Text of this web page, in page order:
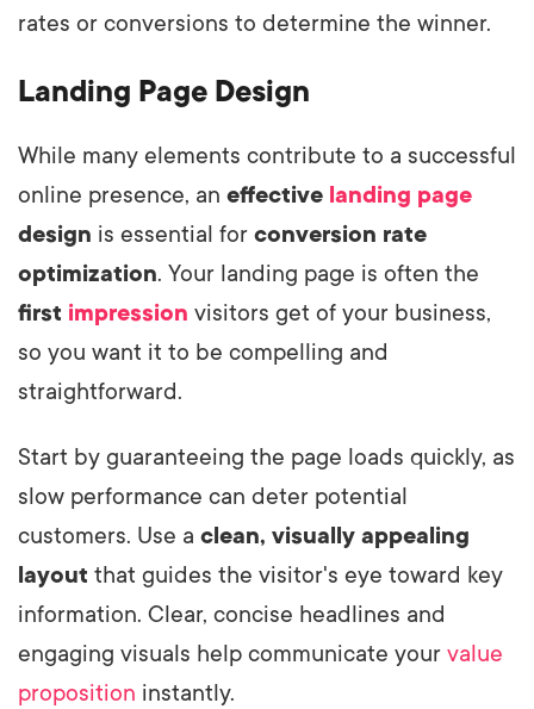
rates or conversions to determine the winner.
Landing Page Design
While many elements contribute to a successful
online presence, an effective landing page
design is essential for conversion rate
optimization. Your landing page is often the
first impression visitors get of your business,
so you want it to be compelling and
straightforward.
Start by guaranteeing the page loads quickly, as
slow performance can deter potential
customers. Use a clean, visually appealing
layout that guides the visitor's eye toward key
information. Clear, concise headlines and
engaging visuals help communicate your value
proposition instantly.